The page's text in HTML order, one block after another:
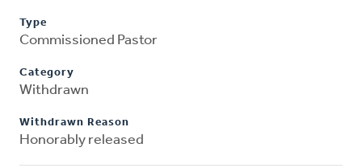
Type
Commissioned Pastor
Category
Withdrawn
Withdrawn Reason
Honorably released